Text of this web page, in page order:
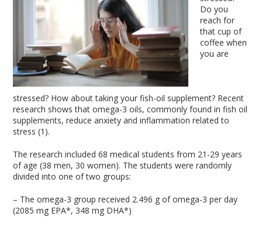
Do you
reach for
that cup of
coffee when
you are
stressed? How about taking your fish-oil supplement? Recent
research shows that omega-3 oils, commonly found in fish oil
supplements, reduce anxiety and inflammation related to
stress (1).
The research included 68 medical students from 21-29 years
of age (38 men, 30 women). The students were randomly
divided into one of two groups:
– The omega-3 group received 2.496 g of omega-3 per day
(2085 mg EPA*, 348 mg DHA*)